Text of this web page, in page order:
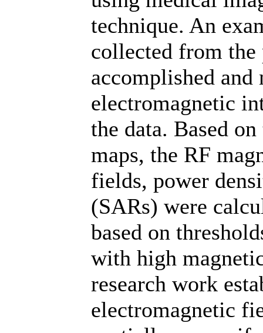
technique. An
collected from
accomplished
electromagnetic
the data. Based
maps, the RF
fields, power
(SARs) were
based on
with high
research work
electromagnetic